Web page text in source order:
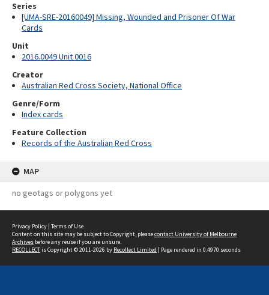
Series
[UMA-SRE-20160049] Missing, Wounded and Prisoner Of War
Cards
Unit
2016.0049 Unit 0016
Creator
Australian Red Cross Society, National Office
Genre/Form
Index cards
Feature Collection
Records of the Australian Red Cross
MAP
no geotags or polygons yet
Privacy Policy | Terms of Use
Content on this site may be subject to Copyright, pleasecontact University of Melbourne
Archives before any reuse if you are unsure.
RECOLLECTis Copyright © 2011-2026 by Recollect Limited | Page rendered in 0.4970 seconds